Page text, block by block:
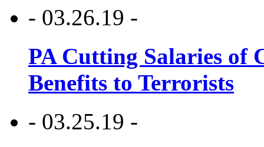
- 03.26.19 -
PA Cutting Salaries of
Benefits to Terrorists
- 03.25.19 -